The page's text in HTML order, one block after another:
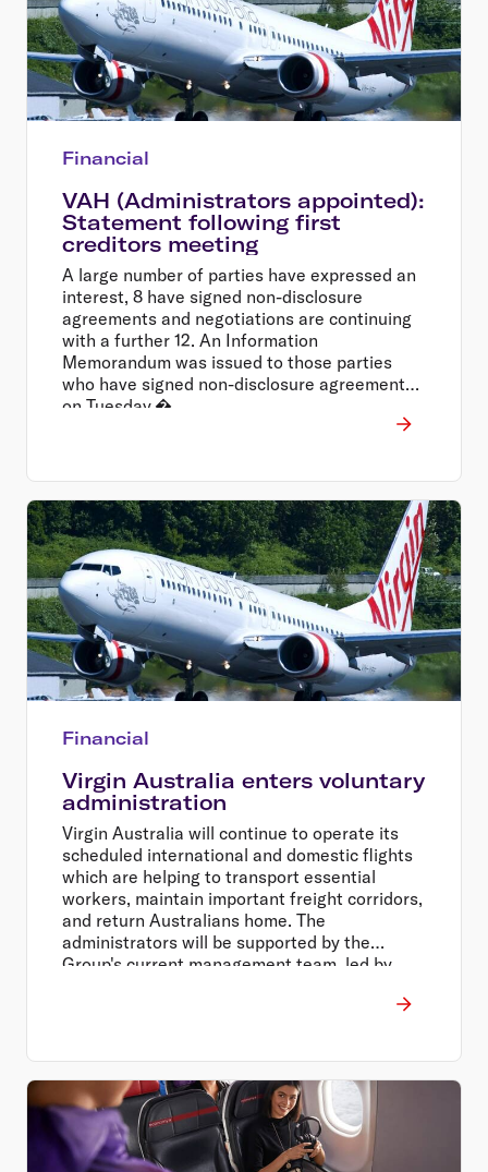
Financial
VAH (Administrators appointed):
Statement following first
creditors meeting
A large number of parties have expressed an
interest, 8 have signed non-disclosure
agreements and negotiations are continuing
with a further 12. An Information
Memorandum was issued to those parties
who have signed non-disclosure agreements
on Tuesday.�
Financial
Virgin Australia enters voluntary
administration
Virgin Australia will continue to operate its
scheduled international and domestic flights
which are helping to transport essential
workers, maintain important freight corridors,
and return Australians home. The
administrators will be supported by the
Group's current management team, led by
work closely with team members, suppliers,